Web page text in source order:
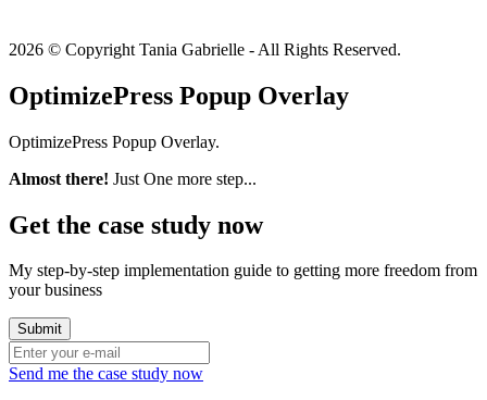
2026 © Copyright Tania Gabrielle - All Rights Reserved.
OptimizePress Popup Overlay
OptimizePress Popup Overlay.
Almost there! Just One more step...
Get the case study now
My step-by-step implementation guide to getting more freedom from
your business
Send me the case study now